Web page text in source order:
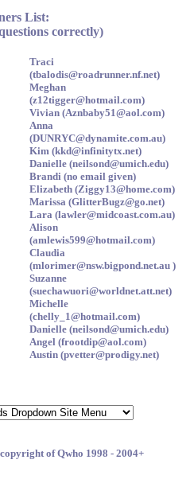
List:
correctly)
Traci
(tbalodis@roadrunner.nf.net)
Meghan
(z12tigger@hotmail.com)
Vivian (Aznbaby51@aol.com)
Anna
(DUNRYC@dynamite.com.au)
Kim (kkd@infinitytx.net)
Danielle (neilsond@umich.edu)
Brandi (no email given)
Elizabeth (Ziggy13@home.com)
Marissa (GlitterBugz@go.net)
Lara (lawler@midcoast.com.au)
Alison
(amlewis599@hotmail.com)
Claudia
(mlorimer@nsw.bigpond.net.au )
Suzanne
(suechawuori@worldnet.att.net)
Michelle
(chelly_1@hotmail.com)
Danielle (neilsond@umich.edu)
Angel (frootdip@aol.com)
Austin (pvetter@prodigy.net)
of Qwho 1998 - 2004+